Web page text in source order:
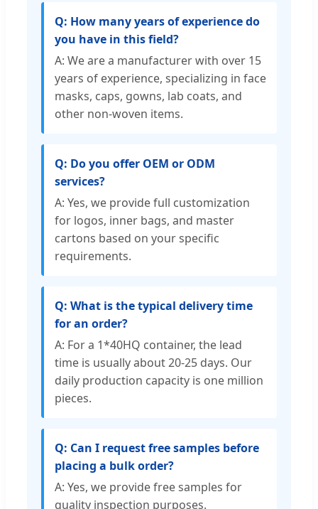
Q: How many years of experience do
you have in this field?
A: We are a manufacturer with over 15
years of experience, specializing in face
masks, caps, gowns, lab coats, and
other non-woven items.
Q: Do you offer OEM or ODM
services?
A: Yes, we provide full customization
for logos, inner bags, and master
cartons based on your specific
requirements.
Q: What is the typical delivery time
for an order?
A: For a 1*40HQ container, the lead
time is usually about 20-25 days. Our
daily production capacity is one million
pieces.
Q: Can I request free samples before
placing a bulk order?
A: Yes, we provide free samples for
quality inspection purposes.